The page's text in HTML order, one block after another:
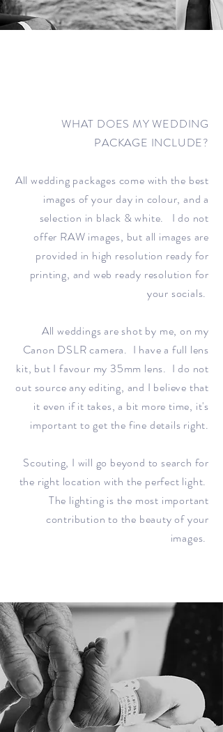
WHAT DOES MY WEDDING
PACKAGE INCLUDE?
All wedding packages come with the best
images of your day in colour, and a
selection in black & white. I do not
offer RAW images, but all images are
provided in high resolution ready for
printing, and web ready resolution for
your socials.
All weddings are shot by me, on my
Canon DSLR camera. I have a full lens
kit, but I favour my 35mm lens. I do not
out source any editing, and I believe that
it even if it takes, a bit more time, it's
important to get the fine details right.
Scouting, I will go beyond to search for
the right location with the perfect light.
The lighting is the most important
contribution to the beauty of your
images.